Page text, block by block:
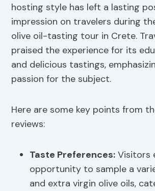
hosting style has left a lasting
impression on travelers during
olive oil-tasting tour in Crete.
praised the experience for its
and delicious tastings,
passion for the subject.
Here are some key points from
reviews:
Taste Preferences: Visitors
opportunity to sample a
and extra virgin olive oils,